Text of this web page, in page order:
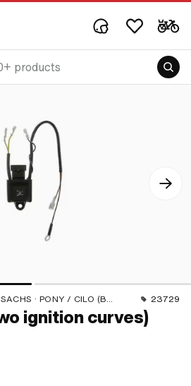
521 & 512) · PIAGGIO · ZÜNDAPP BELMONDO 23729
ignition curves)